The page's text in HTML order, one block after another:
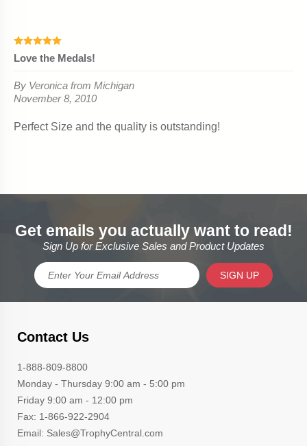
Get emails you actually want to read!
Sign Up for Exclusive Sales and Product Updates
SIGN UP
Contact Us
1-888-809-8800
Monday - Thursday 9:00 am - 5:00 pm
Friday 9:00 am - 12:00 pm
Fax: 1-866-922-2904
Email: Sales@TrophyCentral.com